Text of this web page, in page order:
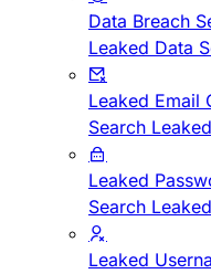
Data Breach
Leaked Data
Leaked Email
Search
Leaked
Search
Leaked